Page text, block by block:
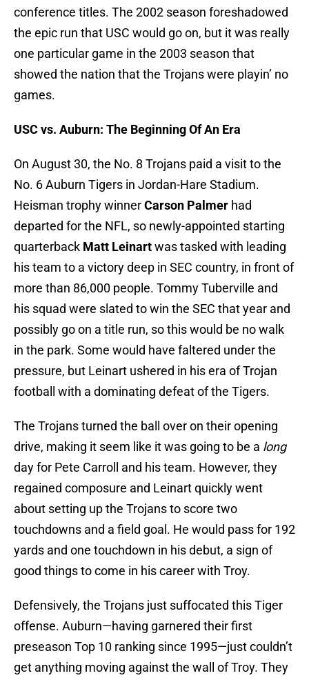
conference titles. The 2002 season foreshadowed
the epic run that USC would go on, but it was really
one particular game in the 2003 season that
showed the nation that the Trojans were playin’ no
games.
USC vs. Auburn: The Beginning Of An Era
On August 30, the No. 8 Trojans paid a visit to the
No. 6 Auburn Tigers in Jordan-Hare Stadium.
Heisman trophy winnerCarson Palmer had
departed for the NFL, so newly-appointed starting
quarterback Matt Leinartwas tasked with leading
his team to a victory deep in SEC country, in front of
more than 86,000 people. Tommy Tuberville and
his squad were slated to win the SEC that year and
possibly go on a title run, so this would be no walk
in the park. Some would have faltered under the
pressure, but Leinart ushered in his era of Trojan
football with a dominating defeat of the Tigers.
The Trojans turned the ball over on their opening
drive, making it seem like it was going to be a long
day for Pete Carroll and his team. However, they
regained composure and Leinart quickly went
about setting up the Trojans to score two
touchdowns and a field goal. He would pass for 192
yards and one touchdown in his debut, a sign of
good things to come in his career with Troy.
Defensively, the Trojans just suffocated this Tiger
offense. Auburn—having garnered their first
preseason Top 10 ranking since 1995—just couldn’t
get anything moving against the wall of Troy. They